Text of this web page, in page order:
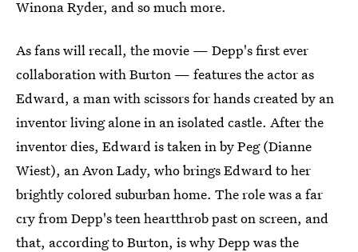
Winona Ryder, and so much more.
As fans will recall, the movie — Depp's first ever
collaboration with Burton — features the actor as
Edward, a man with scissors for hands created by an
inventor living alone in an isolated castle. After the
inventor dies, Edward is taken in by Peg (Dianne
Wiest), an Avon Lady, who brings Edward to her
brightly colored suburban home. The role was a far
cry from Depp's teen heartthrob past on screen, and
that, according to Burton, is why Depp was the